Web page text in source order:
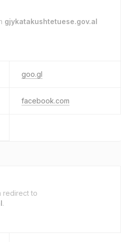
gjykatakushtetuese.gov.al
goo.gl
facebook.com
redirect to
.